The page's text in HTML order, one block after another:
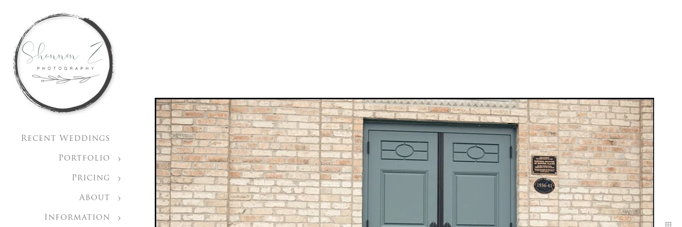
Recent Weddings
Portfolio
Pricing
About
Information